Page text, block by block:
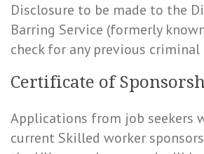
Disclosure to be made to the
Barring Service (formerly
check for any previous
Certificate of
Applications from job seekers
current Skilled worker